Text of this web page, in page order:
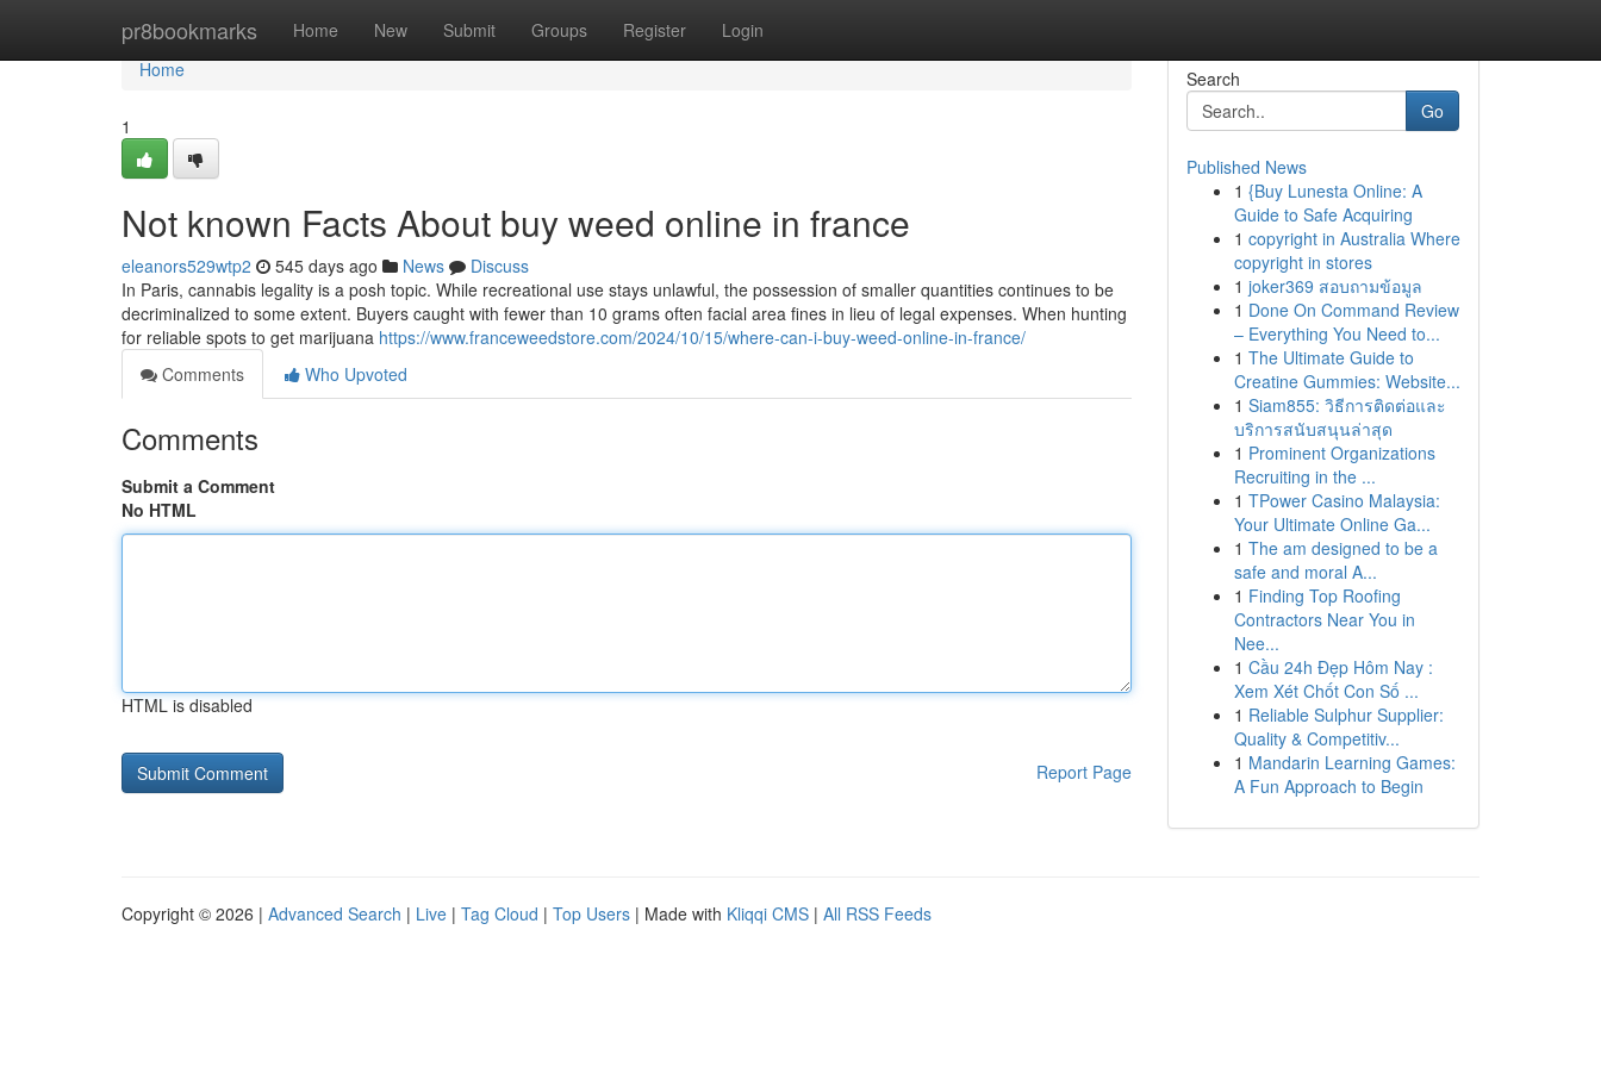
pr8bookmarks Home New Submit Groups Register Login
Home
Home
1
Not known Facts About buy weed online in france
eleanors529wtp2 545 days ago News
Discuss
In Paris, cannabis legality is a posh topic. While recreational use stays unlawful, the possession of smaller quantities continues to be
decriminalized to some extent. Buyers caught with fewer than 10 grams often facial area fines in lieu of legal expenses. When hunting
for reliable spots to get marijuana https://www.franceweedstore.com/2024/10/15/where-can-i-buy-weed-online-in-france/
Comments
Who Upvoted
Comments
Submit a Comment
No HTML
HTML is disabled
Report Page
Search
Go
Published News
1 {Buy Lunesta Online: A
Guide to Safe Acquiring
1 copyright in Australia Where
copyright in stores
1 joker369 สอบถามข้อมูล
1 Done On Command Review
– Everything You Need to...
1 The Ultimate Guide to
Creatine Gummies: Website...
1 Siam855: วิธีการติดต่อและ
บริการสนับสนุนล่าสุด
1 Prominent Organizations
Recruiting in the ...
1 TPower Casino Malaysia:
Your Ultimate Online Ga...
1 The am designed to be a
safe and moral A...
1 Finding Top Roofing
Contractors Near You in
Nee...
1 Cầu 24h Đẹp Hôm Nay :
Xem Xét Chốt Con Số ...
1 Reliable Sulphur Supplier:
Quality & Competitiv...
1 Mandarin Learning Games:
A Fun Approach to Begin
Copyright © 2026 | Advanced Search | Live | Tag Cloud | Top Users | Made with Kliqqi CMS | All RSS Feeds